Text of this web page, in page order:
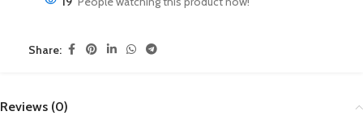
Share:
Reviews (0)